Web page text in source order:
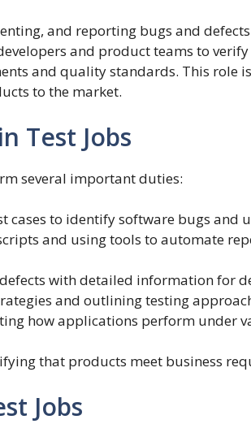
and reporting bugs and
and product teams to
and quality standards. This role
to the market.
Test Jobs
several important duties:
cases to identify software bugs and
and using tools to automate
with detailed information for
and outlining testing
how applications perform under
that products meet business
Jobs